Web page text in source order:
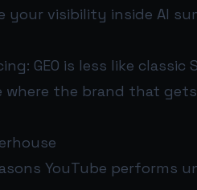
your visibility inside AI
GEO is less like classic
where the brand that gets
YouTube performs